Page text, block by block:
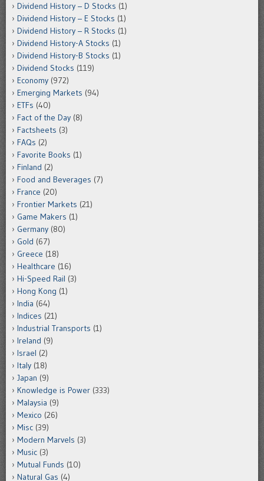
Dividend History – D Stocks (1)
Dividend History – E Stocks (1)
Dividend History – R Stocks (1)
Dividend History-A Stocks (1)
Dividend History-B Stocks (1)
Dividend Stocks (119)
Economy (972)
Emerging Markets (94)
ETFs (40)
Fact of the Day (8)
Factsheets (3)
FAQs (2)
Favorite Books (1)
Finland (2)
Food and Beverages (7)
France (20)
Frontier Markets (21)
Game Makers (1)
Germany (80)
Gold (67)
Greece (18)
Healthcare (16)
Hi-Speed Rail (3)
Hong Kong (1)
India (64)
Indices (21)
Industrial Transports (1)
Ireland (9)
Israel (2)
Italy (18)
Japan (9)
Knowledge is Power (333)
Malaysia (9)
Mexico (26)
Misc (39)
Modern Marvels (3)
Music (3)
Mutual Funds (10)
Natural Gas (4)